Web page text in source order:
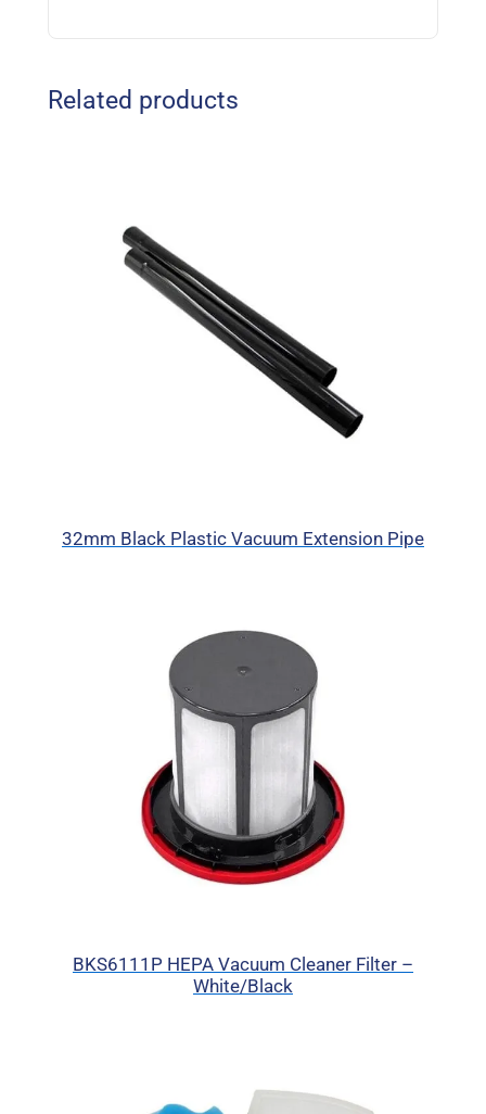
Related products
32mm Black Plastic Vacuum Extension Pipe
BKS6111P HEPA Vacuum Cleaner Filter –
White/Black